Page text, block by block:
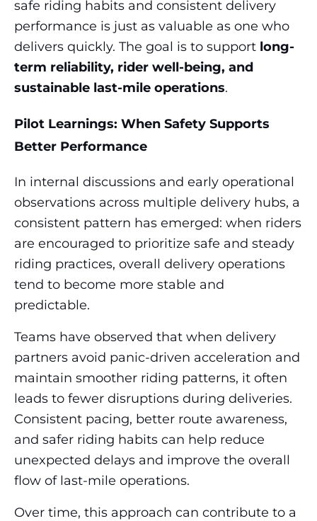
safe riding habits and consistent delivery
performance is just as valuable as one who
delivers quickly. The goal is to support long-
term reliability, rider well-being, and
sustainable last-mile operations.
Pilot Learnings: When Safety Supports
Better Performance
In internal discussions and early operational
observations across multiple delivery hubs, a
consistent pattern has emerged: when riders
are encouraged to prioritize safe and steady
riding practices, overall delivery operations
tend to become more stable and
predictable.
Teams have observed that when delivery
partners avoid panic-driven acceleration and
maintain smoother riding patterns, it often
leads to fewer disruptions during deliveries.
Consistent pacing, better route awareness,
and safer riding habits can help reduce
unexpected delays and improve the overall
flow of last-mile operations.
Over time, this approach can contribute to a